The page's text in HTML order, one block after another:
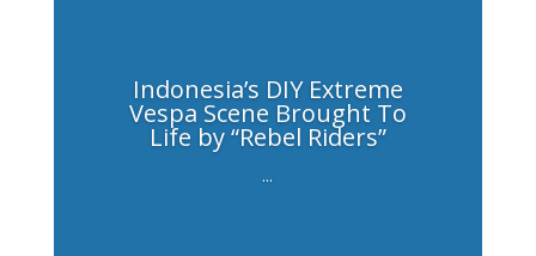
Indonesia’s DIY Extreme
Vespa Scene Brought To
Life by “Rebel Riders”
...